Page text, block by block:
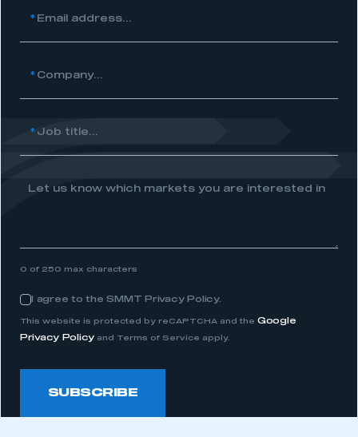
My organisation has an SMMT membership and I
REGISTER
Email address...
*
Company...
*
Job title...
*
Let us know which markets you are interested in
0 of 250 max characters
Consent
I agree to the SMMT Privacy Policy.
This website is protected by reCAPTCHA and the Google
Privacy Policy and Terms of Service apply.
SUBSCRIBE